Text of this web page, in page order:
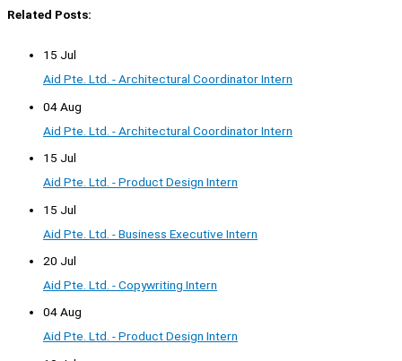
Related Posts:
15 Jul
Aid Pte. Ltd. - Architectural Coordinator Intern
04 Aug
Aid Pte. Ltd. - Architectural Coordinator Intern
15 Jul
Aid Pte. Ltd. - Product Design Intern
15 Jul
Aid Pte. Ltd. - Business Executive Intern
20 Jul
Aid Pte. Ltd. - Copywriting Intern
04 Aug
Aid Pte. Ltd. - Product Design Intern